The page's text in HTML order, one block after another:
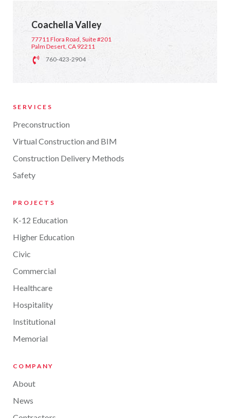
Coachella Valley
77711 Flora Road, Suite #201
Palm Desert, CA 92211
760-423-2904
SERVICES
Preconstruction
Virtual Construction and BIM
Construction Delivery Methods
Safety
PROJECTS
K-12 Education
Higher Education
Civic
Commercial
Healthcare
Hospitality
Institutional
Memorial
COMPANY
About
News